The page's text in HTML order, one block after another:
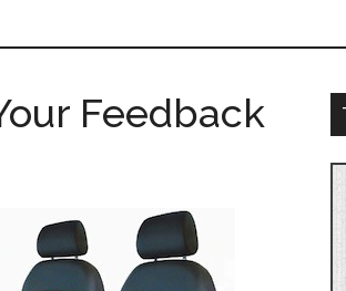
Feedback